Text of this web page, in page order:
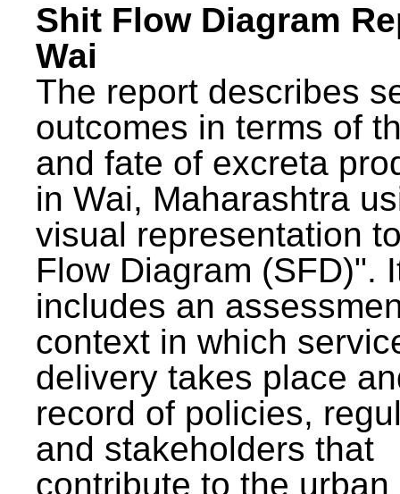
Shit Flow Diagram
Wai
The report describes
outcomes in terms of
and fate of excreta
in Wai, Maharashtra
visual representation
Flow Diagram (SFD)".
includes an
context in which
delivery takes place
record of policies,
and stakeholders that
contribute to the urban